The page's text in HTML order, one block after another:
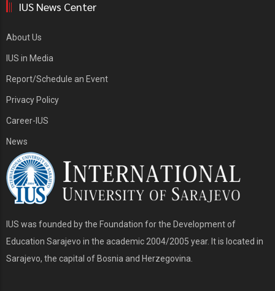
IUS News Center
About Us
IUS in Media
Report/Schedule an Event
Privacy Policy
Career-IUS
News
IUS was founded by the Foundation for the Development of
Education Sarajevo in the academic 2004/2005 year. It is located in
Sarajevo, the capital of Bosnia and Herzegovina.